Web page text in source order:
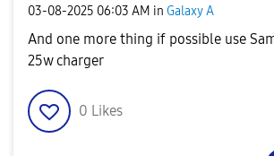
‎03-08-2025 06:03 AM in Galaxy A
And one more thing if possible use
25w charger
0 Likes